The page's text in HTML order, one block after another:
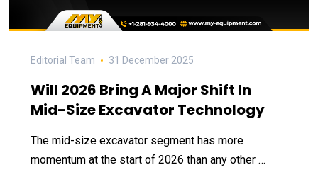
Editorial Team 31 December 2025
Will 2026 Bring A Major Shift In
Mid-Size Excavator Technology
The mid-size excavator segment has more
momentum at the start of 2026 than any other …